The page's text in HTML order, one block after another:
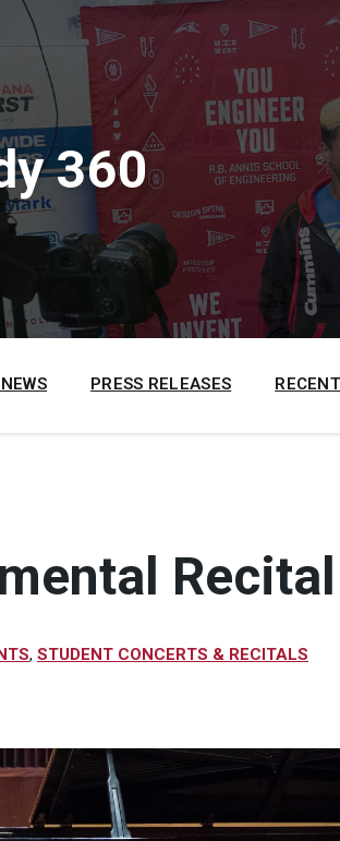
360
PRESS RELEASES
Recital
, STUDENT CONCERTS & RECITALS